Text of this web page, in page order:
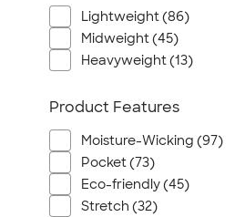
Lightweight (86)
Midweight (45)
Heavyweight (13)
Product Features
Moisture-Wicking (97)
Pocket (73)
Eco-friendly (45)
Stretch (32)